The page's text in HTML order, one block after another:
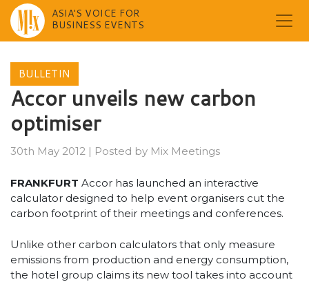
content
ASIA'S VOICE FOR
BUSINESS EVENTS
BULLETIN
Accor unveils new carbon
optimiser
30th May 2012 | Posted by Mix Meetings
FRANKFURT Accor has launched an interactive
calculator designed to help event organisers cut the
carbon footprint of their meetings and conferences.
Unlike other carbon calculators that only measure
emissions from production and energy consumption,
the hotel group claims its new tool takes into account